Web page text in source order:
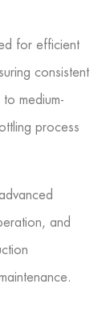
for efficient
consistent
medium-
process
and